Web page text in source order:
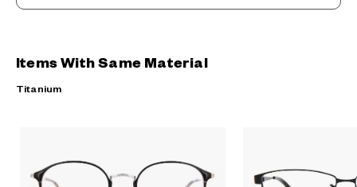
Items With Same Material
Titanium